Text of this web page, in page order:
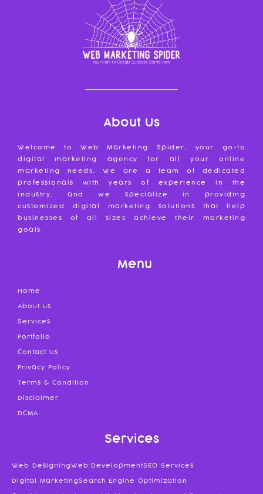
About Us
Welcome to Web Marketing Spider, your go-to
digital marketing agency for all your online
marketing needs. We are a team of dedicated
professionals with years of experience in the
industry, and we specialize in providing
customized digital marketing solutions that help
businesses of all sizes achieve their marketing
goals.
Menu
Home
About us
Services
Portfolio
Contact Us
Privacy Policy
Terms & Condition
Disclaimer
DCMA
Services
Web DesigningWeb DevelopmentSEO Services
Digital MarketingSearch Engine Optimization